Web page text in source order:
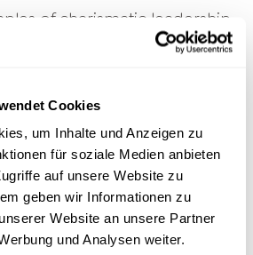
Cookies
um Inhalte und Anzeigen zu
für soziale Medien anbieten
auf unsere Website zu
geben wir Informationen zu
Website an unsere Partner
und Analysen weiter.
of charismatic leadership
the late co-founder of
their personality and
business partners and
their charisma.successful
helping to build the
into significant brands.